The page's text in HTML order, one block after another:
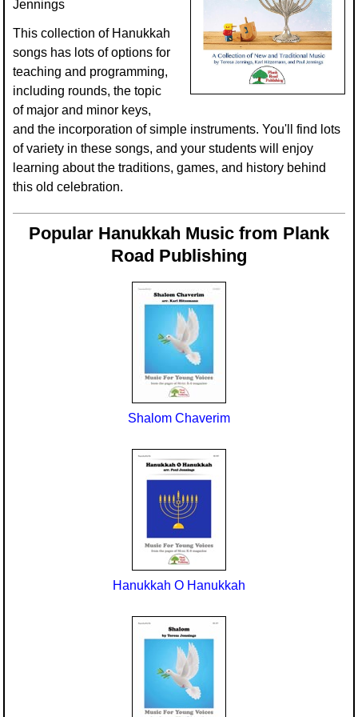
Singles Reproducible Kits
Song Collections
Ukulele Store
Warm-Ups/Sight Singing
World Music
Music Across The Curriculum
Music Theory, Notation, & Concepts
Music/MIOSM
Orff
Patriotism/The Music Of America
Peace/Togetherness
Religious/Sacred
Seasonal/Holidays
Substance Abuse/Students At Risk
Jennings
This collection of Hanukkah
songs has lots of options for
teaching and programming,
including rounds, the topic
of major and minor keys,
and the incorporation of simple instruments. You'll find lots
of variety in these songs, and your students will enjoy
learning about the traditions, games, and history behind
this old celebration.
Popular Hanukkah Music from Plank
Road Publishing
Shalom Chaverim
Hanukkah O Hanukkah